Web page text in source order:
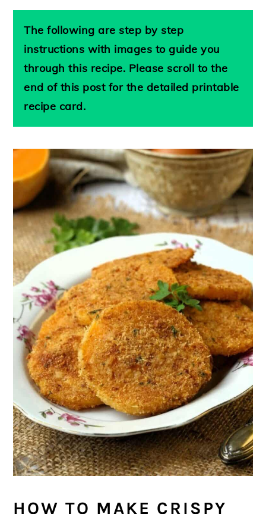
The following are step by step
instructions with images to guide you
through this recipe. Please scroll to the
end of this post for the detailed printable
recipe card.
HOW TO MAKE CRISPY